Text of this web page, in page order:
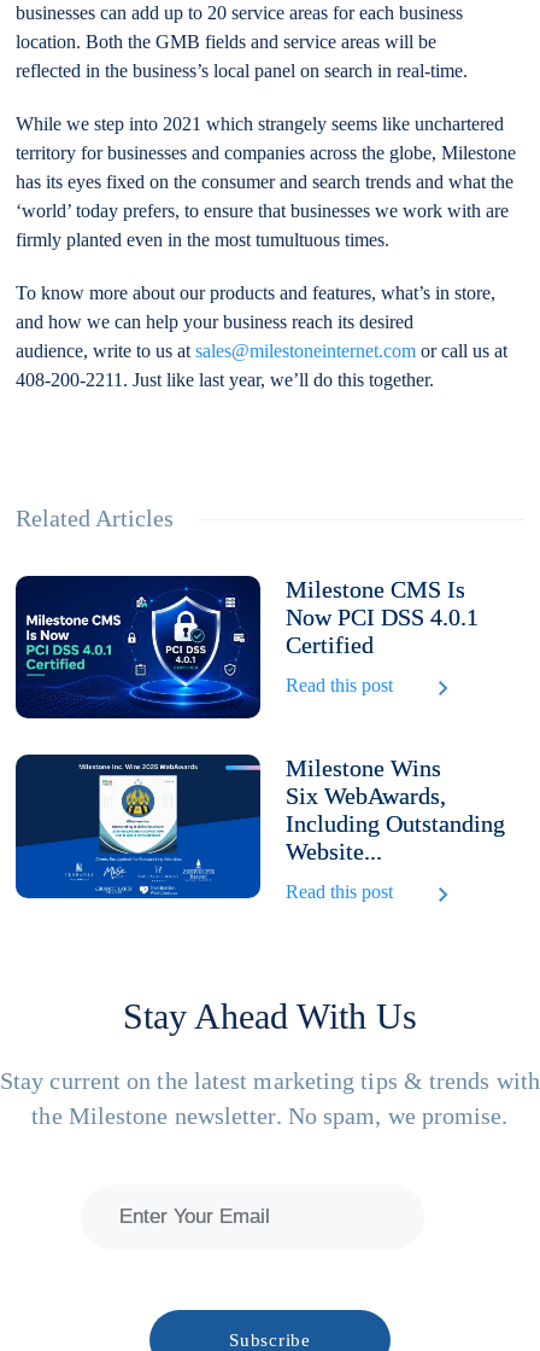
businesses can add up to 20 service areas for each business
location. Both the GMB fields and service areas will be
reflected in the business’s local panel on search in real-time.
While we step into 2021 which strangely seems like unchartered
territory for businesses and companies across the globe, Milestone
has its eyes fixed on the consumer and search trends and what the
‘world’ today prefers, to ensure that businesses we work with are
firmly planted even in the most tumultuous times.
To know more about our products and features, what’s in store,
and how we can help your business reach its desired
audience, write to us atsales@milestoneinternet.com or call us at
408-200-2211. Just like last year, we’ll do this together.
Related Articles
Milestone CMS Is
Now PCI DSS 4.0.1
Certified
Read this post
Milestone Wins
Six WebAwards,
Including Outstanding
Website...
Read this post
Stay Ahead With Us
Stay current on the latest marketing tips & trends with
the Milestone newsletter. No spam, we promise.